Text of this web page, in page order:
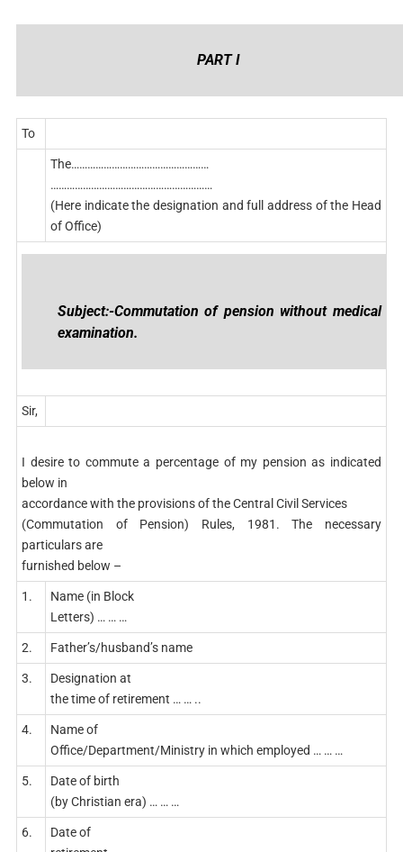
PART I
To
The……………………………………………
……………………………………………………
(Here indicate the designation and full address of the Head
of Office)
Subject:-Commutation of pension without medical
examination.
Sir,
I desire to commute a percentage of my pension as indicated
below in
accordance with the provisions of the Central Civil Services
(Commutation of Pension) Rules, 1981. The necessary
particulars are
furnished below –
1.
Name (in Block
Letters) … … …
2. Father’s/husband’s name
3.
Designation at
the time of retirement … … ..
4.
Name of
Office/Department/Ministry in which employed … … …
5.
Date of birth
(by Christian era) … … …
6.
Date of